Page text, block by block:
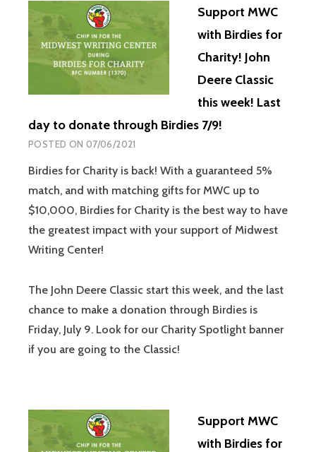
Support MWC
with Birdies for
Charity! John
Deere Classic
this week! Last
day to donate through Birdies 7/9!
POSTED ON 07/06/2021
Birdies for Charity is back! With a guaranteed 5%
match, and with matching gifts for MWC up to
$10,000, Birdies for Charity is the best way to have
the greatest impact with your support of Midwest
Writing Center!
The John Deere Classic start this week, and the last
chance to make a donation through Birdies is
Friday, July 9. Look for our Charity Spotlight banner
if you are going to the Classic!
Support MWC
with Birdies for